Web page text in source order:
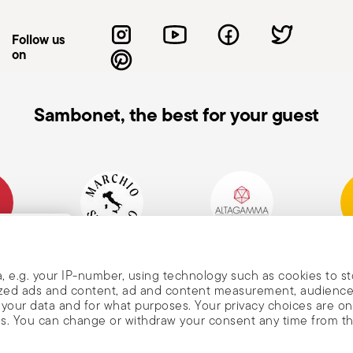
e.g. your IP-number, using technology such as cookies to
ads and content, ad and content measurement,
data and for what purposes. Your privacy choices are
You can change or withdraw your consent any time from
slip work surfaces to reduce the risk of
not in use, store the knife in a safe
of children. Care when washing: When
knife: Do not use the knife on materials
as this may cause damage to the blade
blade pointing upwards to avoid
Follow us
on
Sambonet, the best for your guest
1856
and